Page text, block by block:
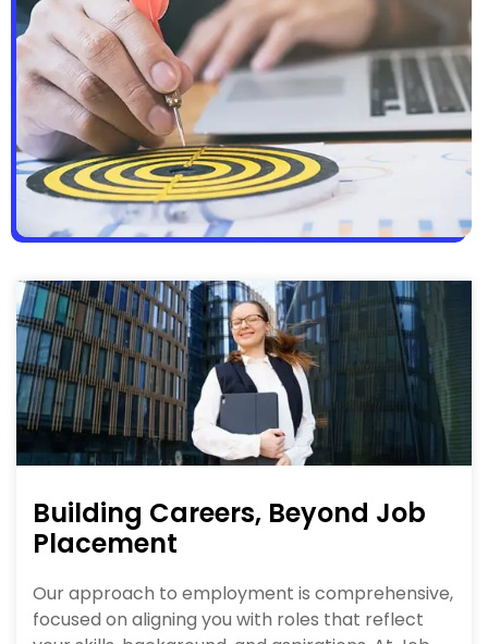
Building Careers, Beyond Job
Placement
Our approach to employment is comprehensive,
focused on aligning you with roles that reflect